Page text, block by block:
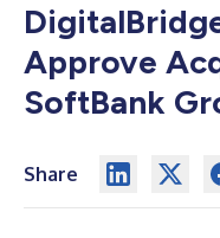
Approve
SoftBank
Share